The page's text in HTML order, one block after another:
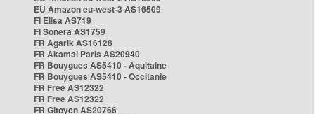
EU Amazon eu-west-3 AS16509
FI Elisa AS719
FI Sonera AS1759
FR Agarik AS16128
FR Akamai Paris AS20940
FR Bouygues AS5410 - Aquitaine
FR Bouygues AS5410 - Occitanie
FR Free AS12322
FR Free AS12322
FR Gitoyen AS20766